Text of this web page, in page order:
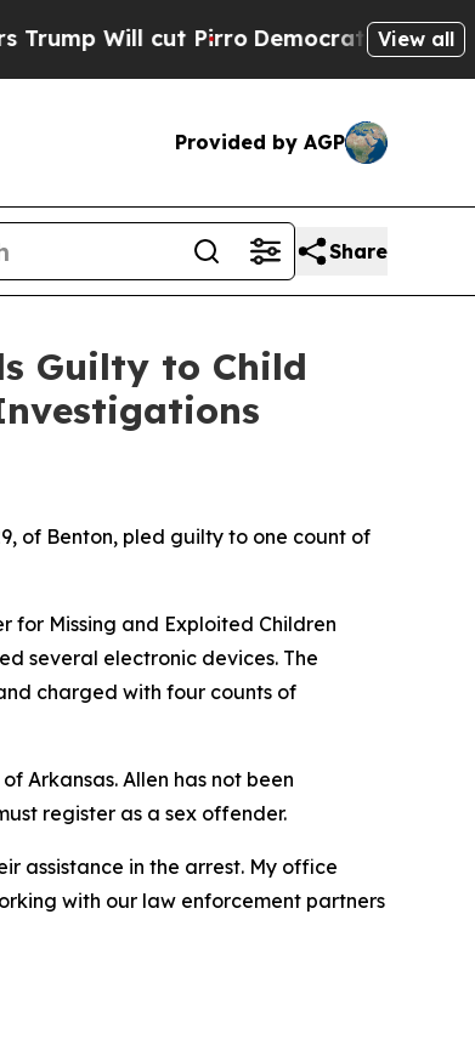
Will cut PirroDemocratic Socialists of
View all
Provided by AGP
Share
Guilty to Child
of Benton, pled guilty to one count of
for Missing and Exploited Children
several electronic devices. The
charged with four counts of
Arkansas. Allen has not been
register as a sex offender.
assistance in the arrest. My office
with our law enforcement partners